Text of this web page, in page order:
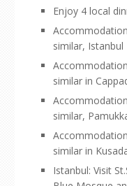
Enjoy 4 local
similar, Istanbul
similar in
similar,
similar in
Istanbul: Visit